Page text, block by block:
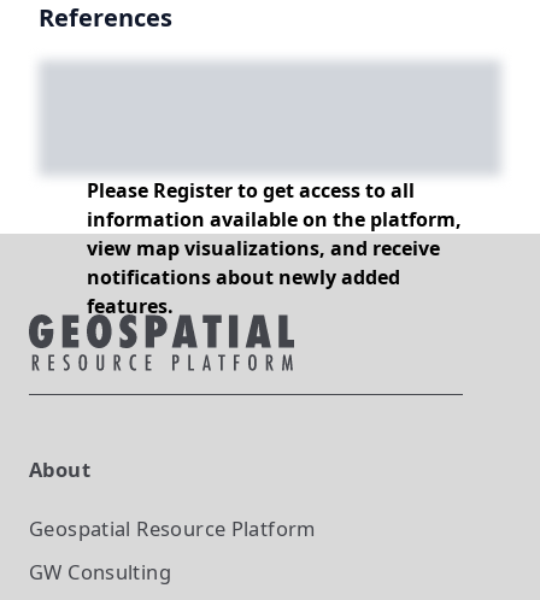
References
Please Register to get access to all
information available on the platform,
view map visualizations, and receive
notifications about newly added
features.
About
Geospatial Resource Platform
GW Consulting